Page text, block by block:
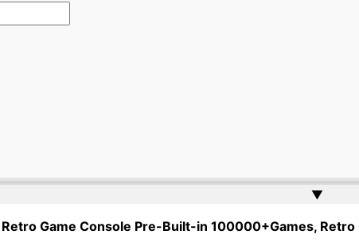
Nonprofit Academic Higher Ed Tenders | Powered by
▲
Game Console Pre-Built-in 100000+Games,